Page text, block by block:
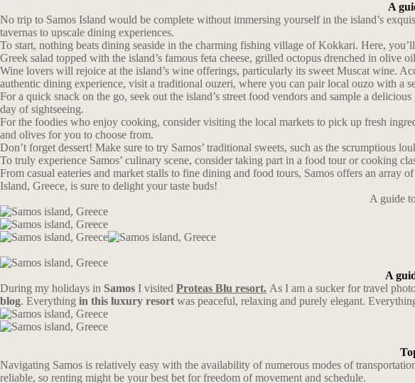
A
No trip to Samos Island would be complete without immersing yourself in the island’s
tavernas to upscale dining experiences.
To start, nothing beats dining seaside in the charming fishing village of Kokkari. Here,
Greek salad topped with the island’s famous feta cheese, grilled octopus drenched in olive
Wine lovers will rejoice at the island’s wine offerings, particularly its sweet Muscat wine.
authentic dining experience, visit a traditional ouzeri, where you can pair local ouzo with a
For a quick snack on the go, seek out the island’s street food vendors and sample a
day of sightseeing.
For the foodies who enjoy cooking, consider visiting the local markets to pick up fresh
and olives for you to choose from.
Don’t forget dessert! Make sure to try Samos’ traditional sweets, such as the scrumptious
To truly experience Samos’ culinary scene, consider taking part in a food tour or cooking
From casual eateries and market stalls to fine dining and food tours, Samos offers an array
Island, Greece, is sure to delight your taste buds!
A guide
A
During my holidays in Samos I visited Proteas Blu resort. As I am a sucker for travel
blog. Everything in this luxury resort was peaceful, relaxing and purely elegant.
Navigating Samos is relatively easy with the availability of numerous modes of
reliable, so renting might be your best bet for freedom of movement and schedule.